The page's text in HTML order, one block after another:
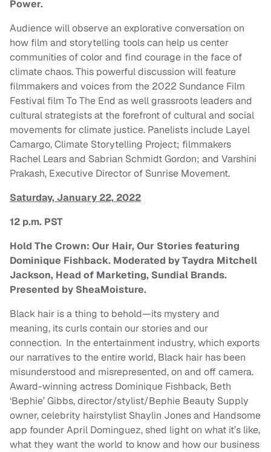
Power.
Audience will observe an explorative conversation on
how film and storytelling tools can help us center
communities of color and find courage in the face of
climate chaos. This powerful discussion will feature
filmmakers and voices from the 2022 Sundance Film
Festival film To The End as well grassroots leaders and
cultural strategists at the forefront of cultural and social
movements for climate justice. Panelists include Layel
Camargo, Climate Storytelling Project; filmmakers
Rachel Lears and Sabrian Schmidt Gordon; and Varshini
Prakash, Executive Director of Sunrise Movement.
Saturday, January 22, 2022
12 p.m. PST
Hold The Crown: Our Hair, Our Stories featuring
Dominique Fishback. Moderated by Taydra Mitchell
Jackson, Head of Marketing, Sundial Brands.
Presented by SheaMoisture.
Black hair is a thing to behold—its mystery and
meaning, its curls contain our stories and our
connection. In the entertainment industry, which exports
our narratives to the entire world, Black hair has been
misunderstood and misrepresented, on and off camera.
Award-winning actress Dominique Fishback, Beth
‘Bephie’ Gibbs, director/stylist/Bephie Beauty Supply
owner, celebrity hairstylist Shaylin Jones and Handsome
app founder April Dominguez, shed light on what it’s like,
what they want the world to know and how our business